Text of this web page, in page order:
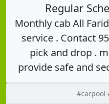
Regular
Monthly cab All
service . Contact
pick and drop .
provide safe and
#carpool